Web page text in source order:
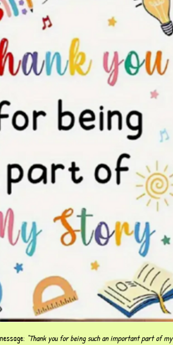
“Thank you for being such an important part of my